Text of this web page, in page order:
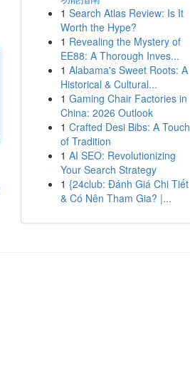
1 Search Atlas Review: Is It
Worth the Hype?
1 Revealing the Mystery of
EE88: A Thorough Inves...
1 Alabama's Sweet Roots: A
Historical & Cultural...
1 Gaming Chair Factories in
China: 2026 Outlook
1 Crafted Desi Bibs: A Touch
of Tradition
1 AI SEO: Revolutionizing
Your Search Strategy
1 {24club: Đánh Giá Chi Tiết
& Có Nên Tham Gia? |...